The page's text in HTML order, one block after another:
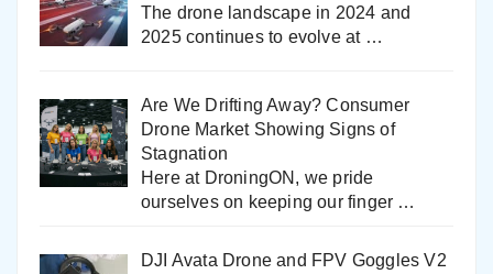
The drone landscape in 2024 and
2025 continues to evolve at …
Are We Drifting Away? Consumer
Drone Market Showing Signs of
Stagnation
Here at DroningON, we pride
ourselves on keeping our finger …
DJI Avata Drone and FPV Goggles V2